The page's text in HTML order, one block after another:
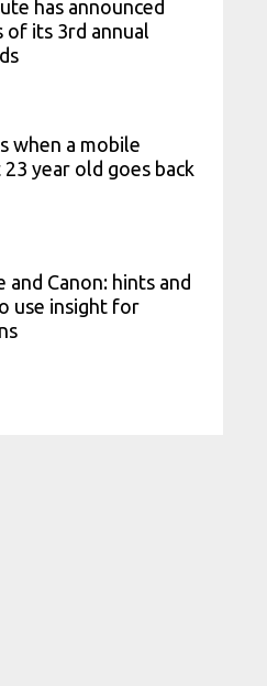
has announced
of its 3rd annual
when a mobile
year old goes back
and Canon: hints and
use insight for